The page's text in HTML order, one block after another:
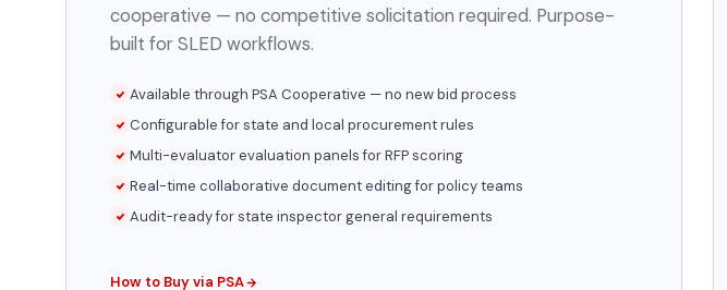
cooperative — no competitive solicitation required. Purpose-
built for SLED workflows.
Available through PSA Cooperative — no new bid process
Configurable for state and local procurement rules
Multi-evaluator evaluation panels for RFP scoring
Real-time collaborative document editing for policy teams
Audit-ready for state inspector general requirements
How to Buy via PSA